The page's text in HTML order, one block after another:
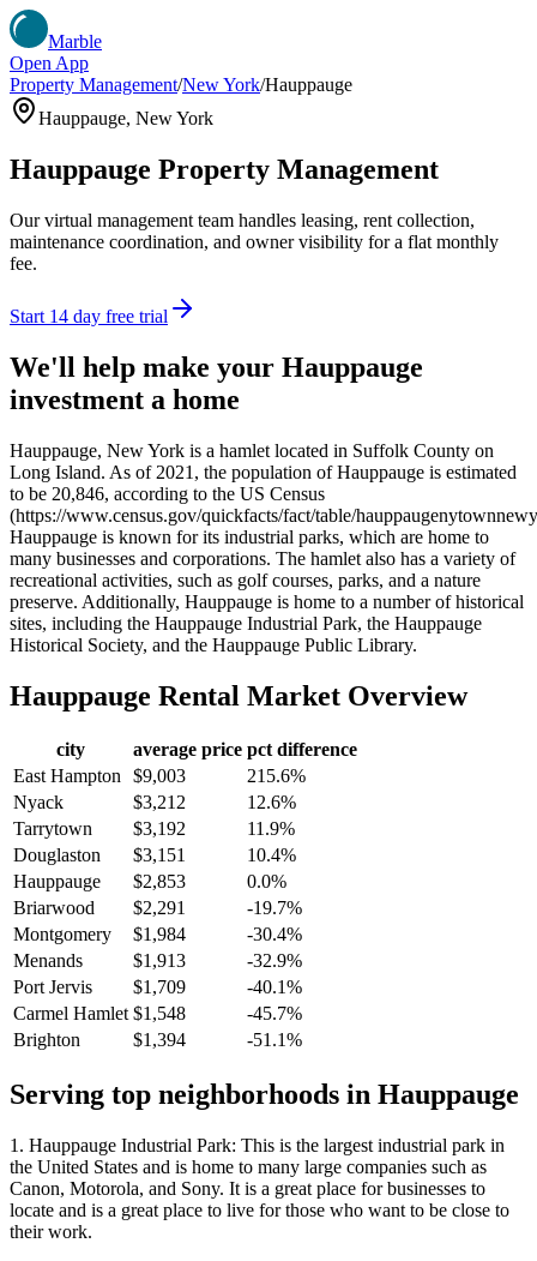
Marble
Open App
Property Management/New York/Hauppauge
Hauppauge, New York
Hauppauge Property Management
Our virtual management team handles leasing, rent collection,
maintenance coordination, and owner visibility for a flat monthly
fee.
Start 14 day free trial
We'll help make your Hauppauge
investment a home
Hauppauge, New York is a hamlet located in Suffolk County on
Long Island. As of 2021, the population of Hauppauge is estimated
to be 20,846, according to the US Census
(https://www.census.gov/quickfacts/fact/table/
Hauppauge is known for its industrial parks, which are home to
many businesses and corporations. The hamlet also has a variety of
recreational activities, such as golf courses, parks, and a nature
preserve. Additionally, Hauppauge is home to a number of historical
sites, including the Hauppauge Industrial Park, the Hauppauge
Historical Society, and the Hauppauge Public Library.
Hauppauge Rental Market Overview
city average price pct difference
East Hampton $9,003
215.6%
Nyack
$3,212
12.6%
Tarrytown
$3,192
11.9%
Douglaston
$3,151
10.4%
Hauppauge
$2,853
0.0%
Briarwood
$2,291
-19.7%
Montgomery
$1,984
-30.4%
Menands
$1,913
-32.9%
Port Jervis
$1,709
-40.1%
Carmel Hamlet $1,548
-45.7%
Brighton
$1,394 -51.1%
Serving top neighborhoods in Hauppauge
1. Hauppauge Industrial Park: This is the largest industrial park in
the United States and is home to many large companies such as
Canon, Motorola, and Sony. It is a great place for businesses to
locate and is a great place to live for those who want to be close to
their work.